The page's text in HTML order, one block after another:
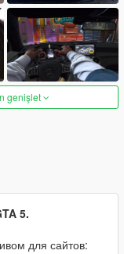
genişlet
5.
для сайтов: